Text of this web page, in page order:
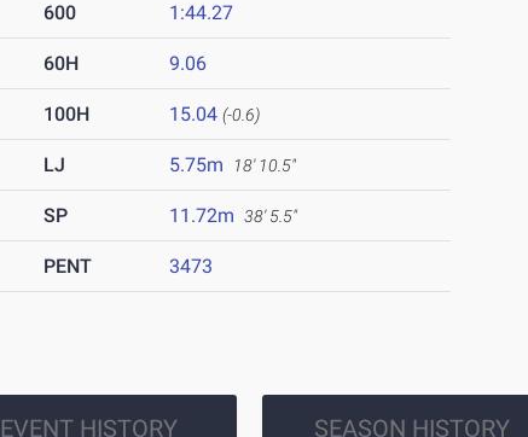
600 1:44.27
60H 9.06
100H 15.04 (-0.6)
LJ 5.75m 18' 10.5"
SP 11.72m 38' 5.5"
PENT 3473
EVENT HISTORY SEASON HISTORY